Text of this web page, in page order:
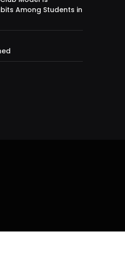
Among Students in